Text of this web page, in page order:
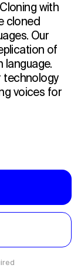
with
cloned
Our
of
language.
technology
voices for